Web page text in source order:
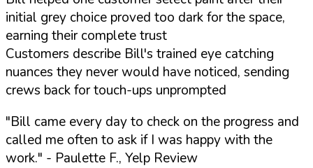
initial grey choice proved too dark for the space,
earning their complete trust
Customers describe Bill's trained eye catching
nuances they never would have noticed, sending
crews back for touch-ups unprompted
"Bill came every day to check on the progress and
called me often to ask if I was happy with the
work." - Paulette F., Yelp Review